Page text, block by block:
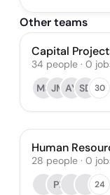
Other teams
Capital
34 people · 0
MS JM AY SD 30
Human
28 people · 0
PI
24